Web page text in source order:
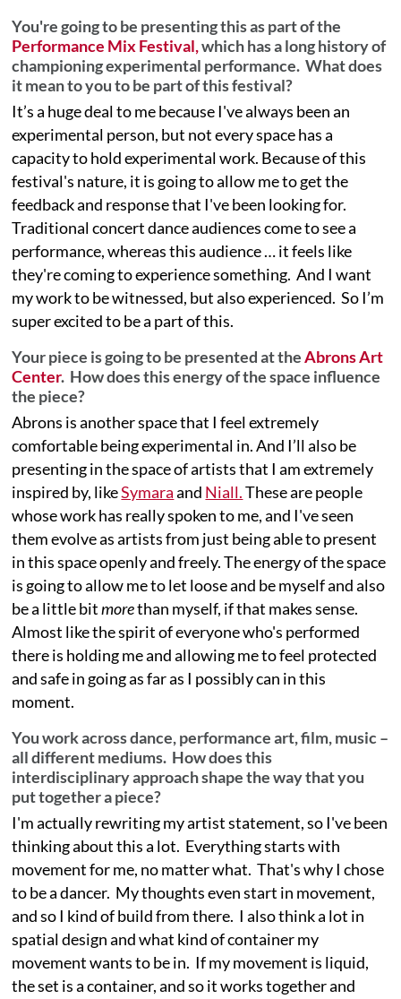
You're going to be presenting this as part of the
Performance Mix Festival,which has a long history of
championing experimental performance. What does
it mean to you to be part of this festival?
It’s a huge deal to me because I've always been an
experimental person, but not every space has a
capacity to hold experimental work. Because of this
festival's nature, it is going to allow me to get the
feedback and response that I've been looking for.
Traditional concert dance audiences come to see a
performance, whereas this audience … it feels like
they're coming to experience something. And I want
my work to be witnessed, but also experienced. So I’m
super excited to be a part of this.
Your piece is going to be presented at theAbrons Art
Center. How does this energy of the space influence
the piece?
Abrons is another space that I feel extremely
comfortable being experimental in. And I’ll also be
presenting in the space of artists that I am extremely
inspired by, likeSymaraand Niall.These are people
whose work has really spoken to me, and I've seen
them evolve as artists from just being able to present
in this space openly and freely. The energy of the space
is going to allow me to let loose and be myself and also
be a little bitmorethan myself, if that makes sense.
Almost like the spirit of everyone who's performed
there is holding me and allowing me to feel protected
and safe in going as far as I possibly can in this
moment.
You work across dance, performance art, film, music –
all different mediums. How does this
interdisciplinary approach shape the way that you
put together a piece?
I'm actually rewriting my artist statement, so I've been
thinking about this a lot. Everything starts with
movement for me, no matter what. That's why I chose
to be a dancer. My thoughts even start in movement,
and so I kind of build from there. I also think a lot in
spatial design and what kind of container my
movement wants to be in. If my movement is liquid,
the set is a container, and so it works together and